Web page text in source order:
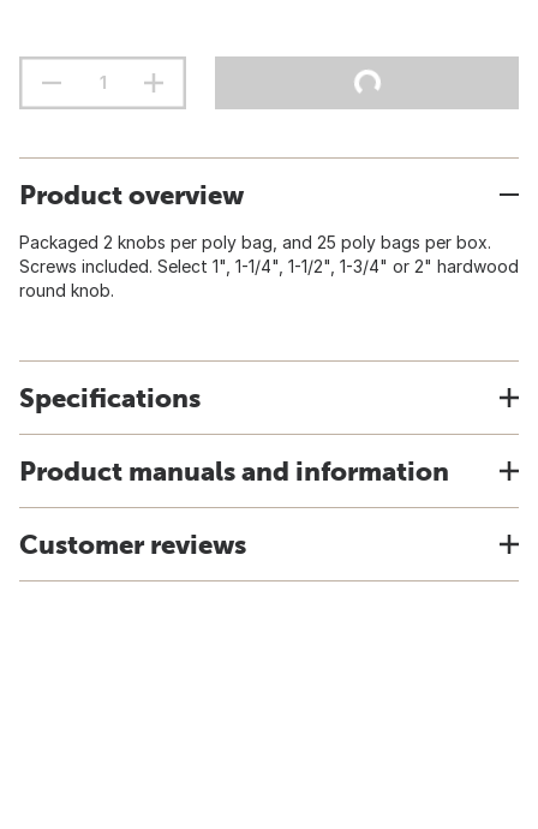
Product overview
Packaged 2 knobs per poly bag, and 25 poly bags per box.
Screws included. Select 1", 1-1/4", 1-1/2", 1-3/4" or 2" hardwood
round knob.
Specifications
Product manuals and information
Customer reviews